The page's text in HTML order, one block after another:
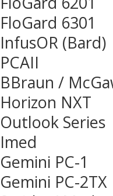
FloGard 6301
InfusOR (Bard)
PCAII
BBraun /
Horizon NXT
Outlook Series
Imed
Gemini PC-1
Gemini PC-2TX